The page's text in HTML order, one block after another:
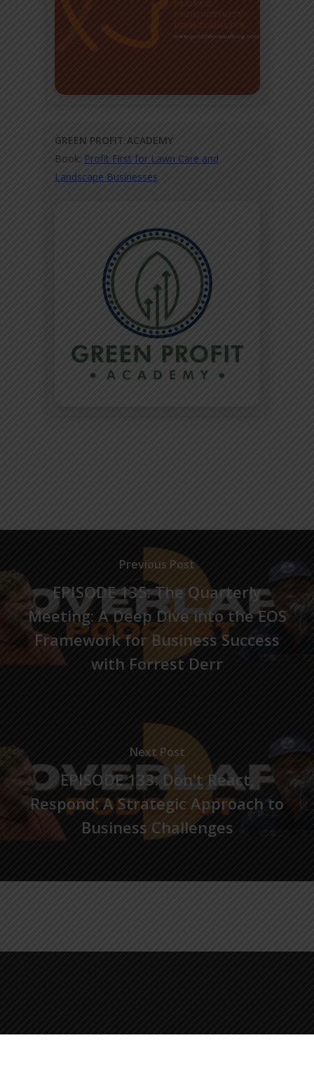
GREEN PROFIT ACADEMY
Book: Profit First for Lawn Care and
Landscape Businesses
Previous Post
EPISODE 135: The Quarterly
Meeting: A Deep Dive into the EOS
Framework for Business Success
with Forrest Derr
Next Post
EPISODE 133: Don't React,
Respond: A Strategic Approach to
Business Challenges